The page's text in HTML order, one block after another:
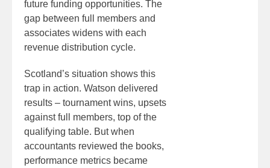
future funding opportunities. The
gap between full members and
associates widens with each
revenue distribution cycle.
Scotland’s situation shows this
trap in action. Watson delivered
results – tournament wins, upsets
against full members, top of the
qualifying table. But when
accountants reviewed the books,
performance metrics became